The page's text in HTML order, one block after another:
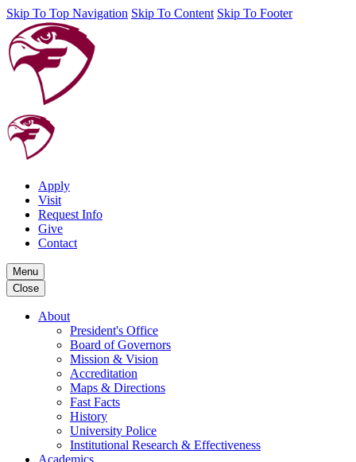
Skip To Top Navigation Skip To Content Skip To Footer
Apply
Visit
Request Info
Give
Contact
Menu
Close
About
President's Office
Board of Governors
Mission & Vision
Accreditation
Maps & Directions
Fast Facts
History
University Police
Institutional Research & Effectiveness
Academics